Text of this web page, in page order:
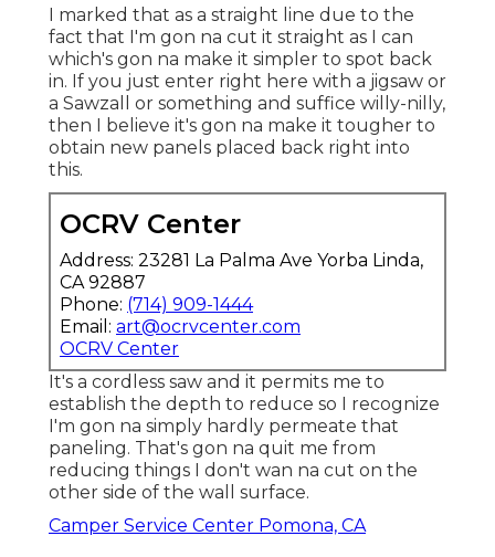
I marked that as a straight line due to the
fact that I'm gon na cut it straight as I can
which's gon na make it simpler to spot back
in. If you just enter right here with a jigsaw or
a Sawzall or something and suffice willy-nilly,
then I believe it's gon na make it tougher to
obtain new panels placed back right into
this.
OCRV Center
Address: 23281 La Palma Ave Yorba Linda,
CA 92887
Phone: (714) 909-1444
Email: art@ocrvcenter.com
OCRV Center
It's a cordless saw and it permits me to
establish the depth to reduce so I recognize
I'm gon na simply hardly permeate that
paneling. That's gon na quit me from
reducing things I don't wan na cut on the
other side of the wall surface.
Camper Service Center Pomona, CA